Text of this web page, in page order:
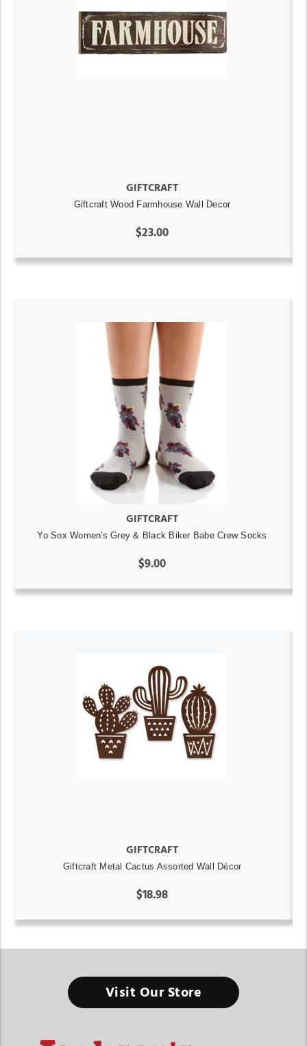
GIFTCRAFT
Giftcraft Wood Farmhouse Wall Decor
$23.00
GIFTCRAFT
Yo Sox Women's Grey & Black Biker Babe Crew Socks
$9.00
GIFTCRAFT
Giftcraft Metal Cactus Assorted Wall Décor
$18.98
Visit Our Store